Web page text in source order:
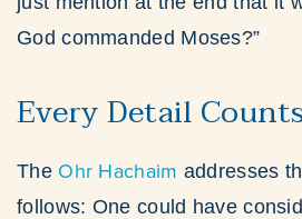
God commanded Moses?”
Every Detail
The Ohr Hachaim addresses
follows: One could have